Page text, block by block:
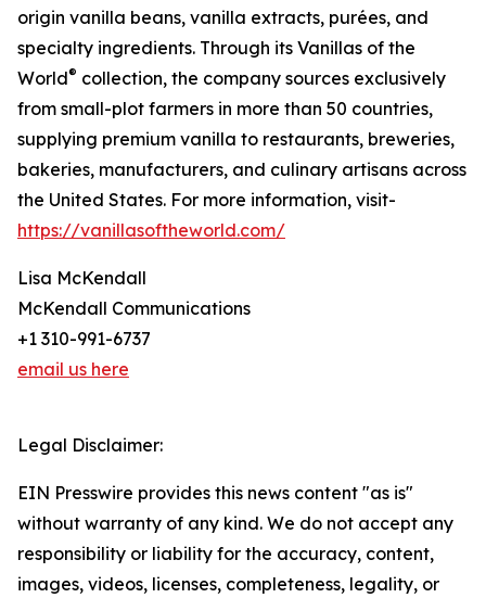
origin vanilla beans, vanilla extracts, purées, and
specialty ingredients. Through its Vanillas of the
World® collection, the company sources exclusively
from small-plot farmers in more than 50 countries,
supplying premium vanilla to restaurants, breweries,
bakeries, manufacturers, and culinary artisans across
the United States. For more information, visit-
https://vanillasoftheworld.com/
Lisa McKendall
McKendall Communications
+1 310-991-6737
email us here
Legal Disclaimer:
EIN Presswire provides this news content "as is"
without warranty of any kind. We do not accept any
responsibility or liability for the accuracy, content,
images, videos, licenses, completeness, legality, or